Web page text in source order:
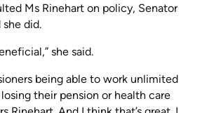
Ms Rinehart on policy, Senator
did.
she said.
being able to work unlimited
their pension or health care